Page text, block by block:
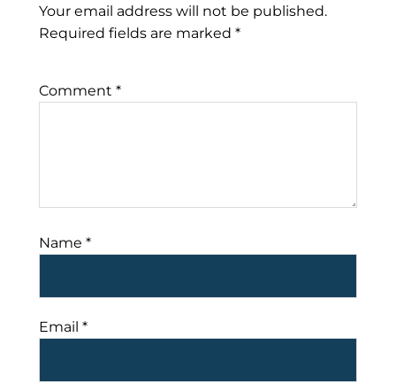
Your email address will not be published.
Required fields are marked *
Comment *
Name *
Email *